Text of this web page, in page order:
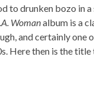
to drunken bozo in
Womanalbum is a
and certainly one
Here then is the